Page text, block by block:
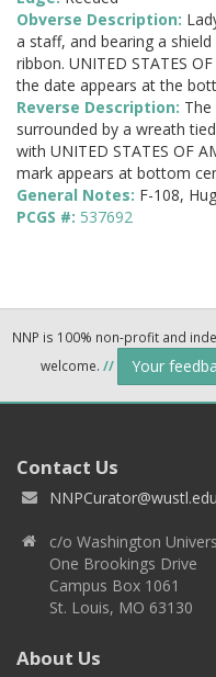
Obverse Description:
a staff, and bearing a
ribbon. UNITED STATES
the date appears at the
Reverse Description:
surrounded by a wreath
with UNITED STATES OF
mark appears at bottom
General Notes: F-108,
PCGS #: 537692
NNP is 100% non-profit and
welcome. // Your
Contact Us
NNPCurator@wustl.edu
c/o Washington
One Brookings Drive
Campus Box 1061
St. Louis, MO 63130
About Us